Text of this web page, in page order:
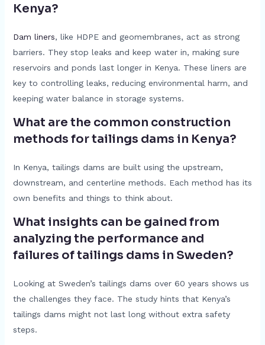
Kenya?
Dam liners, like HDPE and geomembranes, act as strong
barriers. They stop leaks and keep water in, making sure
reservoirs and ponds last longer in Kenya. These liners are
key to controlling leaks, reducing environmental harm, and
keeping water balance in storage systems.
What are the common construction
methods for tailings dams in Kenya?
In Kenya, tailings dams are built using the upstream,
downstream, and centerline methods. Each method has its
own benefits and things to think about.
What insights can be gained from
analyzing the performance and
failures of tailings dams in Sweden?
Looking at Sweden’s tailings dams over 60 years shows us
the challenges they face. The study hints that Kenya’s
tailings dams might not last long without extra safety
steps.